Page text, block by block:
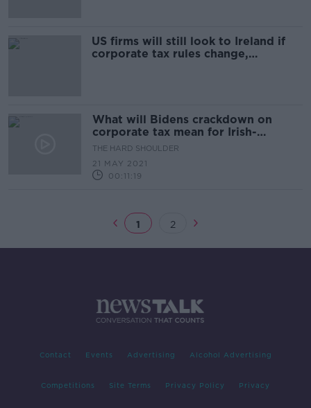
US firms will still look to Ireland if
corporate tax rules change,
What will Bidens crackdown on
corporate tax mean for Irish-
American relations?
THE HARD SHOULDER
21 MAY 2021
00:11:19
1 2
Contact Events Advertising Alcohol Advertising
Competitions Site Terms Privacy Policy Privacy